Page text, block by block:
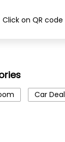
Click on QR
Car